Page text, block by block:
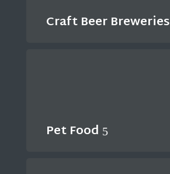
Craft Beer Breweries
Pet Food